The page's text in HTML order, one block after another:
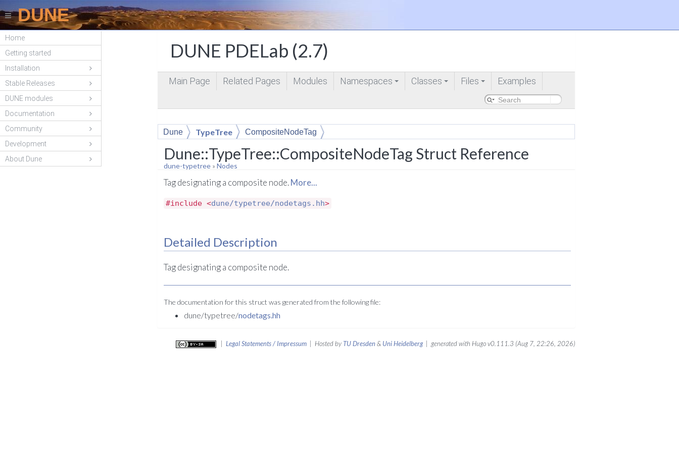
DUNE
Home
Getting started
Installation
Stable Releases
DUNE modules
Documentation
Community
Development
About Dune
DUNE PDELab (2.7)
Main Page Related Pages Modules Namespaces Classes
+
Files Examples
Dune TypeTree CompositeNodeTag
Dune::TypeTree::CompositeNodeTag Struct Reference
dune-typetree »Nodes
Tag designating a composite node.More...
#include <dune/typetree/nodetags.hh>
Detailed Description
Tag designating a composite node.
The documentation for this struct was generated from the following file:
dune/typetree/nodetags.hh
Legal Statements / Impressum| Hosted by TU Dresden& Uni Heidelberg| generated with Hugo v0.111.3 (Aug 7, 22:26, 2026)